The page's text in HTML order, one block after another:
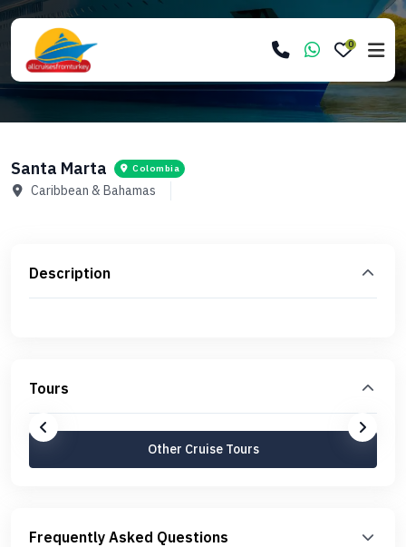
0
Santa Marta Colombia
Caribbean & Bahamas
Description
Tours
Other Cruise Tours
Frequently Asked Questions